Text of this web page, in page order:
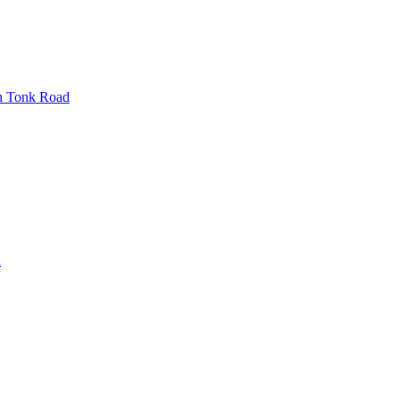
Tonk Road